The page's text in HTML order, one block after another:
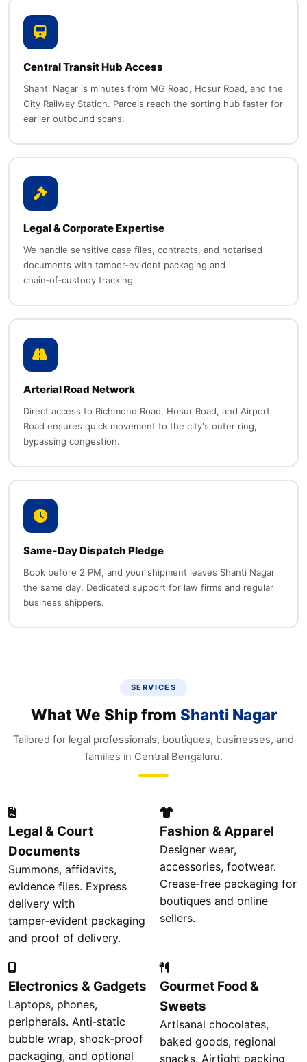
Central Transit Hub Access
Shanti Nagar is minutes from MG Road, Hosur Road, and the
City Railway Station. Parcels reach the sorting hub faster for
earlier outbound scans.
Legal & Corporate Expertise
We handle sensitive case files, contracts, and notarised
documents with tamper‑evident packaging and
chain‑of‑custody tracking.
Arterial Road Network
Direct access to Richmond Road, Hosur Road, and Airport
Road ensures quick movement to the city's outer ring,
bypassing congestion.
Same‑Day Dispatch Pledge
Book before 2 PM, and your shipment leaves Shanti Nagar
the same day. Dedicated support for law firms and regular
business shippers.
SERVICES
What We Ship from Shanti Nagar
Tailored for legal professionals, boutiques, businesses, and
families in Central Bengaluru.
Legal & Court
Documents
Summons, affidavits,
evidence files. Express
delivery with
tamper‑evident packaging
and proof of delivery.
Fashion & Apparel
Designer wear,
accessories, footwear.
Crease‑free packaging for
boutiques and online
sellers.
Electronics & Gadgets
Laptops, phones,
peripherals. Anti‑static
bubble wrap, shock‑proof
packaging, and optional
Gourmet Food &
Sweets
Artisanal chocolates,
baked goods, regional
snacks. Airtight packing